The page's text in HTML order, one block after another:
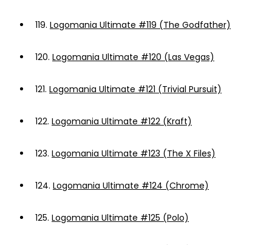
119. Logomania Ultimate #119 (The Godfather)
120. Logomania Ultimate #120 (Las Vegas)
121. Logomania Ultimate #121 (Trivial Pursuit)
122. Logomania Ultimate #122 (Kraft)
123. Logomania Ultimate #123 (The X Files)
124. Logomania Ultimate #124 (Chrome)
125. Logomania Ultimate #125 (Polo)